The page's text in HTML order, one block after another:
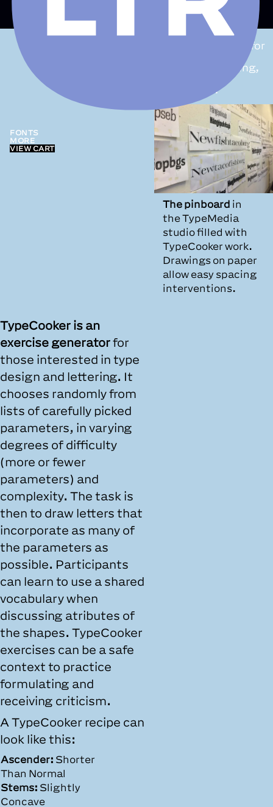
FONTS
MORE
VIEW CART
TypeCooker:an
exercise machine for
teaching, lettering,
typedesign.
The pinboard in
the TypeMedia
studio filled with
TypeCooker work.
Drawings on paper
allow easy spacing
interventions.
TypeCooker is an
exercise generatorfor
those interested in type
design and lettering. It
chooses randomly from
lists of carefully picked
parameters, in varying
degrees of difficulty
(more or fewer
parameters) and
complexity. The task is
then to draw letters that
incorporate as many of
the parameters as
possible. Participants
can learn to use a shared
vocabulary when
discussing atributes of
the shapes. TypeCooker
exercises can be a safe
context to practice
formulating and
receiving criticism.
A TypeCooker recipe can
look like this:
Ascender: Shorter
Than Normal
Stems: Slightly
Concave